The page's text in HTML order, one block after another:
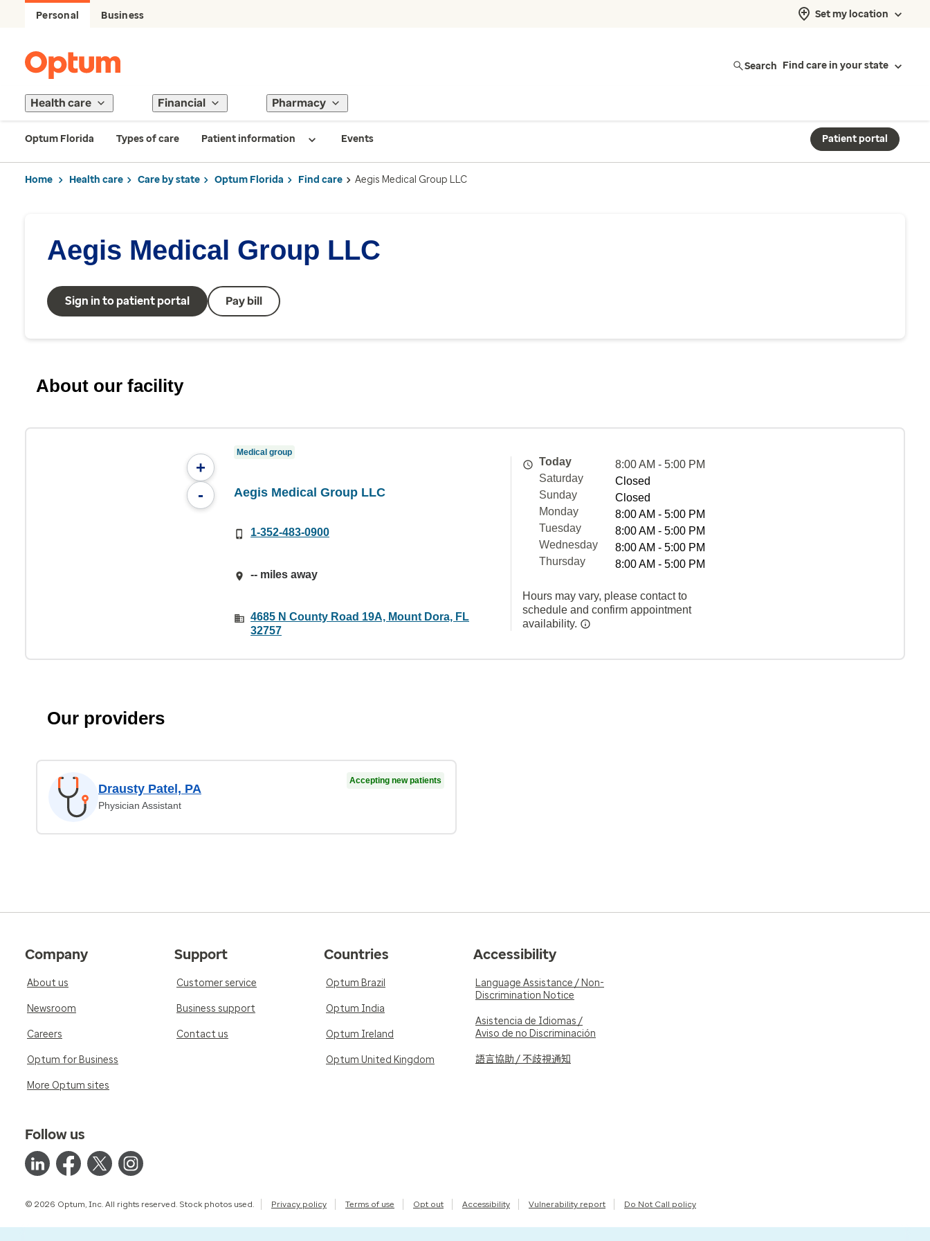
Personal Business Set my location
Search Find care in your state
Health care Financial Pharmacy
Optum Florida Types of care Patient information Events Patient portal
Home Health care Care by state Optum Florida Find care Aegis Medical Group LLC
Aegis Medical Group LLC
Sign in to patient portal Pay bill
About our facility
+
-
Medical group
Aegis Medical Group LLC
1-352-483-0900
-- miles away
4685 N County Road 19A, Mount Dora, FL
32757
Today
8:00 AM - 5:00 PM
Saturday
Closed
Sunday
Closed
Monday
8:00 AM - 5:00 PM
Tuesday
8:00 AM - 5:00 PM
Wednesday
8:00 AM - 5:00 PM
Thursday
8:00 AM - 5:00 PM
Hours may vary, please contact to
schedule and confirm appointment
availability.
Our providers
Drausty Patel, PA
Physician Assistant
Accepting new patients
Company
About us
Newsroom
Careers
Optum for Business
More Optum sites
Support
Customer service
Business support
Contact us
Countries
Optum Brazil
Optum India
Optum Ireland
Optum United Kingdom
Accessibility
Language Assistance / Non-
Discrimination Notice
Asistencia de Idiomas /
Aviso de no Discriminación
語言協助 / 不歧視通知
Follow us
© 2026 Optum, Inc. All rights reserved. Stock photos used. Privacy policy Terms of use Opt out Accessibility Vulnerability report Do Not Call policy